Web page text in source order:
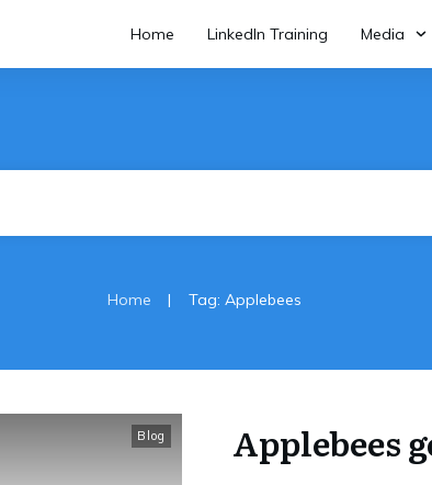
Home LinkedIn Training Media
Home | Tag: Applebees
Blog Applebees